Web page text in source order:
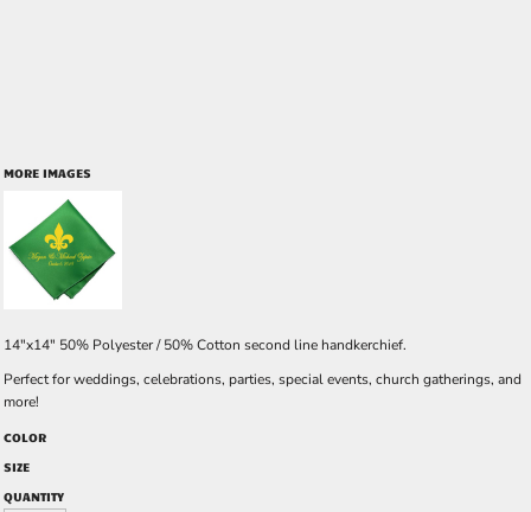
MORE IMAGES
14"x14" 50% Polyester / 50% Cotton second line handkerchief.
Perfect for weddings, celebrations, parties, special events, church gatherings, and
more!
COLOR
SIZE
QUANTITY